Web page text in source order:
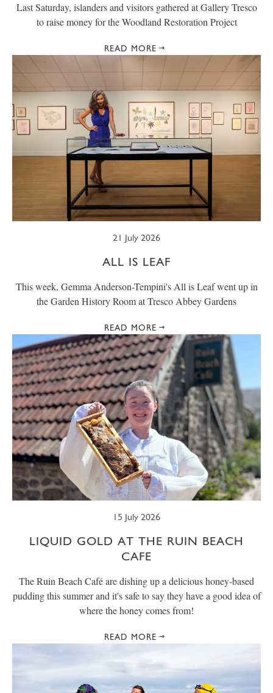
Last Saturday, islanders and visitors gathered at Gallery Tresco
to raise money for the Woodland Restoration Project
READ MORE
21 July 2026
ALL IS LEAF
This week, Gemma Anderson-Tempini's All is Leaf went up in
the Garden History Room at Tresco Abbey Gardens
READ MORE
15 July 2026
LIQUID GOLD AT THE RUIN BEACH
CAFE
The Ruin Beach Café are dishing up a delicious honey-based
pudding this summer and it's safe to say they have a good idea of
where the honey comes from!
READ MORE